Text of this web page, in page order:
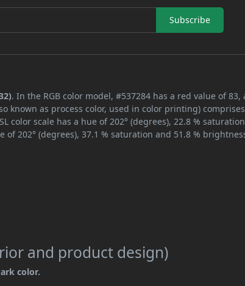
Subscribe
. In the RGB color model, #537284 has a red value of 83,
known as process color, used in color printing)
color scale has a hue of 202° (degrees), 22.8 %
of 202° (degrees), 37.1 % saturation and 51.8 %
and product design)
color.